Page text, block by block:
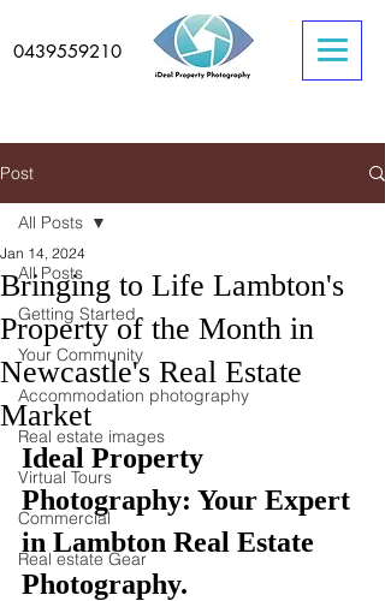
0439559210
Post
All Posts
Getting Started
Your Community
Accommodation photography
Real estate images
Virtual Tours
Commercial
Real estate Gear
All Posts
Bringing to Life Lambton's
Property of the Month in
Newcastle's Real Estate
Market
Jan 14, 2024
Ideal Property
Photography: Your Expert
in Lambton Real Estate
Photography.